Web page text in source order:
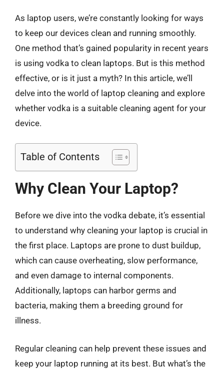
As laptop users, we’re constantly looking for ways
to keep our devices clean and running smoothly.
One method that’s gained popularity in recent years
is using vodka to clean laptops. But is this method
effective, or is it just a myth? In this article, we’ll
delve into the world of laptop cleaning and explore
whether vodka is a suitable cleaning agent for your
device.
Table of Contents
Why Clean Your Laptop?
Before we dive into the vodka debate, it’s essential
to understand why cleaning your laptop is crucial in
the first place. Laptops are prone to dust buildup,
which can cause overheating, slow performance,
and even damage to internal components.
Additionally, laptops can harbor germs and
bacteria, making them a breeding ground for
illness.
Regular cleaning can help prevent these issues and
keep your laptop running at its best. But what’s the